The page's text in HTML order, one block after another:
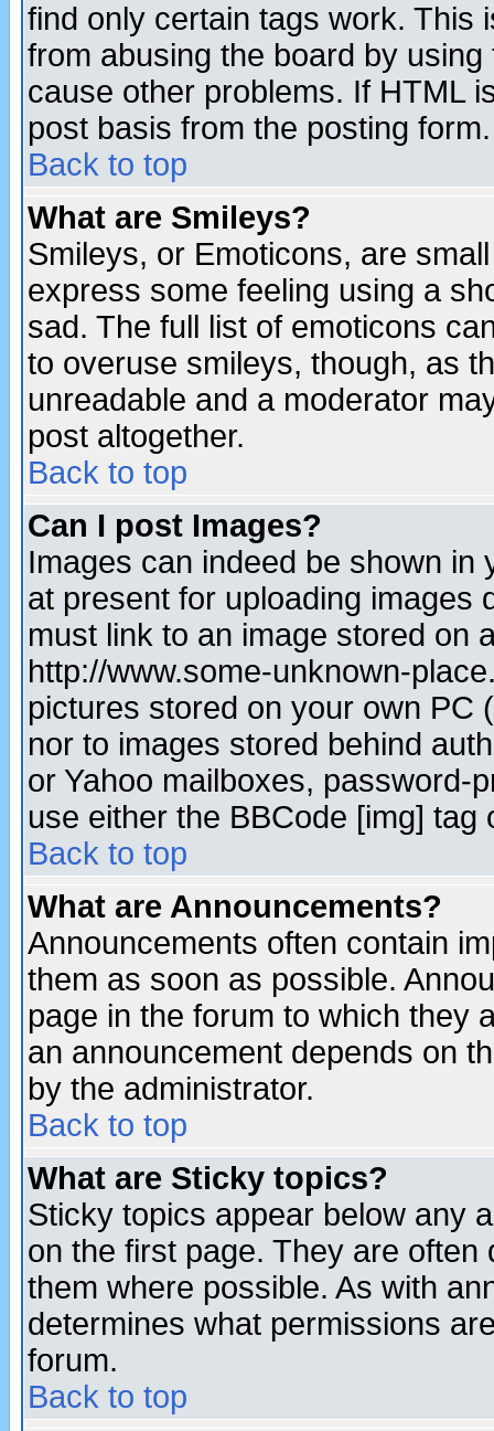
find only certain tags work. This
from abusing the board by
cause other problems. If HTML
post basis from the posting form.
Back to top
What are Smileys?
Smileys, or Emoticons, are
express some feeling using a
sad. The full list of emoticons
to overuse smileys, though, as
unreadable and a moderator
post altogether.
Back to top
Can I post Images?
Images can indeed be shown in
at present for uploading images
must link to an image stored on
http://www.some-unknown-
pictures stored on your own PC
nor to images stored behind
or Yahoo mailboxes, password-
use either the BBCode [img]
Back to top
What are Announcements?
Announcements often contain
them as soon as possible.
page in the forum to which they
an announcement depends on
by the administrator.
Back to top
What are Sticky topics?
Sticky topics appear below any
on the first page. They are
them where possible. As with
determines what permissions
forum.
Back to top